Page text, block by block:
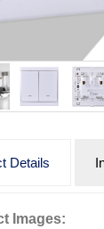
Details
Images: